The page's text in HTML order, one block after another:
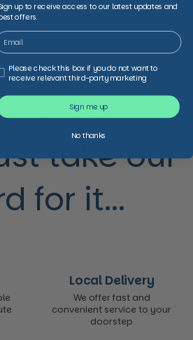
and pet care affordable,
and trusted,
take our
for it...
Local Delivery
We offer fast and
convenient service to your
doorstep
up to receive access to our latest updates and
offers.
Party Marketing
Please check this box if you do not want to
receive relevant third-party marketing
Sign me up
No thanks